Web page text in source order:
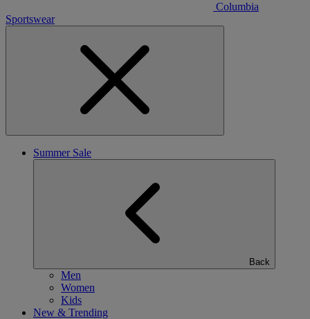
Columbia
Sportswear
Summer Sale
Back
Men
Women
Kids
New & Trending